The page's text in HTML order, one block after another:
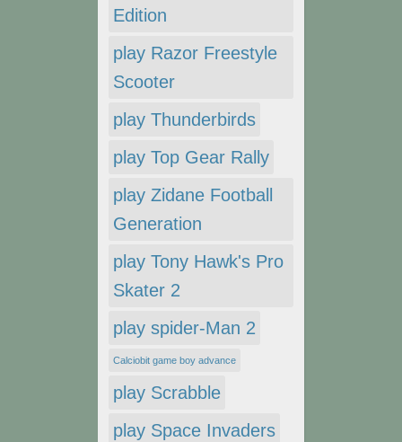
Edition
play Razor Freestyle
Scooter
play Thunderbirds
play Top Gear Rally
play Zidane Football
Generation
play Tony Hawk's Pro
Skater 2
play spider-Man 2
Calciobit game boy advance
play Scrabble
play Space Invaders